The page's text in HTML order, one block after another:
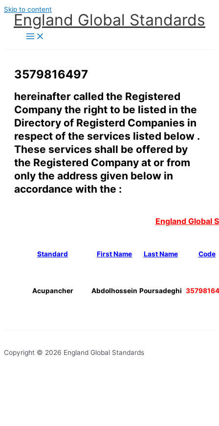
Skip to content
England Global Standards
3579816497
hereinafter called the Registered
Company the right to be listed in the
Directory of Registerd Companies in
respect of the services listed below .
These services shall be offered by
the Registered Company at or from
only the address given below in
accordance with the :
England Global
Standard First Name Last Name Code
Acupancher Abdolhossein Poursadeghi
Copyright © 2026 England Global Standards